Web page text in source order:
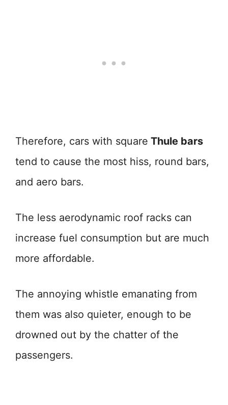
Therefore, cars with square Thule bars
tend to cause the most hiss, round bars,
and aero bars.
The less aerodynamic roof racks can
increase fuel consumption but are much
more affordable.
The annoying whistle emanating from
them was also quieter, enough to be
drowned out by the chatter of the
passengers.